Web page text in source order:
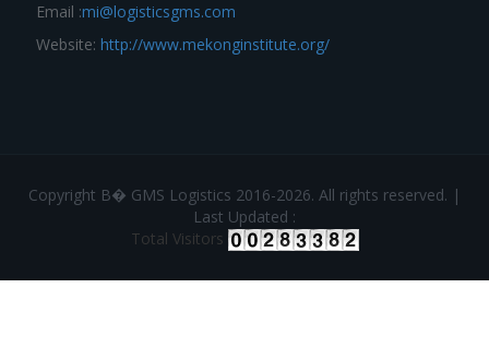
Email :mi@logisticsgms.com
Website: http://www.mekonginstitute.org/
Copyright В� GMS Logistics 2016-2026. All rights reserved. |
Last Updated :
Total Visitors